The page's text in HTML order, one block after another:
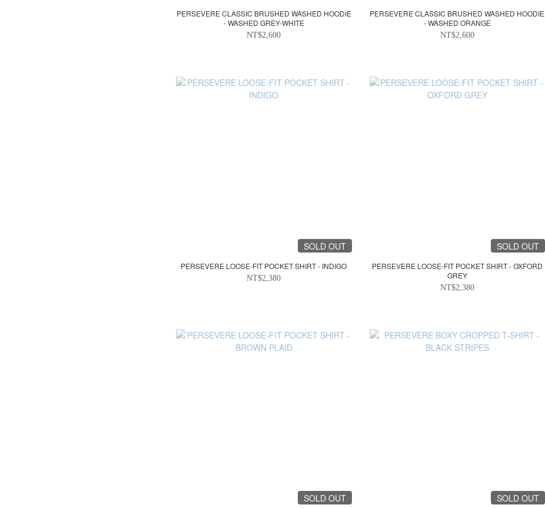
PERSEVERE CLASSIC BRUSHED WASHED HOODIE
- WASHED GREY-WHITE
NT$2,600
PERSEVERE CLASSIC BRUSHED WASHED HOODIE
- WASHED ORANGE
NT$2,600
SOLD OUT
PERSEVERE LOOSE-FIT POCKET SHIRT - INDIGO
NT$2,380
SOLD OUT
PERSEVERE LOOSE-FIT POCKET SHIRT - OXFORD
GREY
NT$2,380
SOLD OUT SOLD OUT